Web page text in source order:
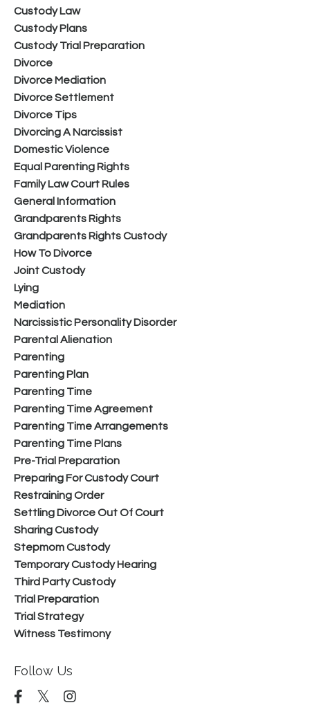
Custody Law
Custody Plans
Custody Trial Preparation
Divorce
Divorce Mediation
Divorce Settlement
Divorce Tips
Divorcing A Narcissist
Domestic Violence
Equal Parenting Rights
Family Law Court Rules
General Information
Grandparents Rights
Grandparents Rights Custody
How To Divorce
Joint Custody
Lying
Mediation
Narcissistic Personality Disorder
Parental Alienation
Parenting
Parenting Plan
Parenting Time
Parenting Time Agreement
Parenting Time Arrangements
Parenting Time Plans
Pre-Trial Preparation
Preparing For Custody Court
Restraining Order
Settling Divorce Out Of Court
Sharing Custody
Stepmom Custody
Temporary Custody Hearing
Third Party Custody
Trial Preparation
Trial Strategy
Witness Testimony
Follow Us